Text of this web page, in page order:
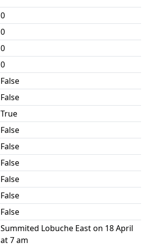
0
0
0
0
False
False
True
False
False
False
False
False
False
Summited Lobuche East on 18 April
at 7 am